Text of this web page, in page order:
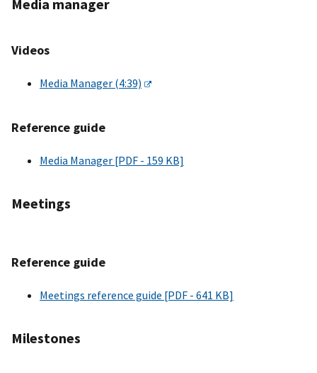
Media manager
Videos
Media Manager (4:39)
Reference guide
Media Manager [PDF - 159 KB]
Meetings
Reference guide
Meetings reference guide [PDF - 641 KB]
Milestones